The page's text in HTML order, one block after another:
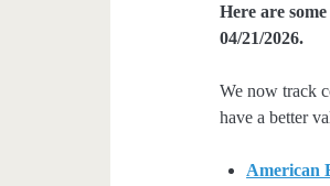
Here are
04/21/2026.
We now track
have a better
American